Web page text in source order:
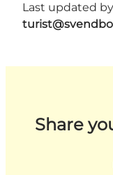
Last updated
Share